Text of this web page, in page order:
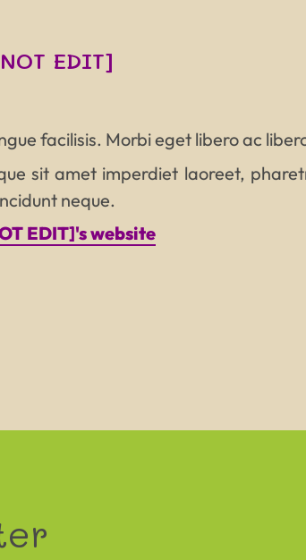
PROJECT NAME
EDIT]
facilisis. Morbi eget libero ac
sit amet imperdiet laoreet,
neque.
EDIT]'s website